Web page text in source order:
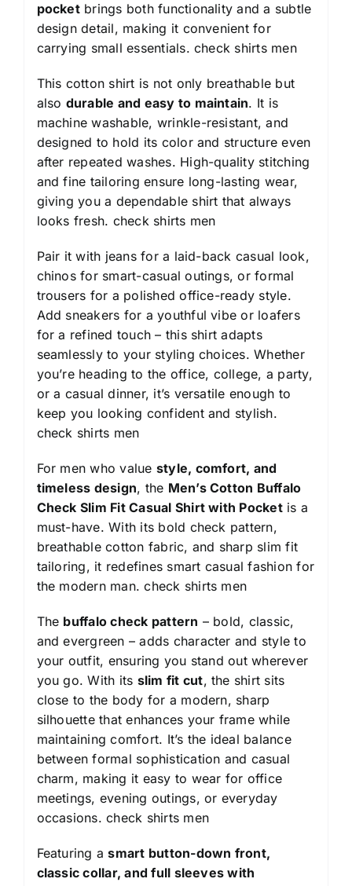
pocketbrings both functionality and a subtle
design detail, making it convenient for
carrying small essentials. check shirts men
This cotton shirt is not only breathable but
also durable and easy to maintain. It is
machine washable, wrinkle-resistant, and
designed to hold its color and structure even
after repeated washes. High-quality stitching
and fine tailoring ensure long-lasting wear,
giving you a dependable shirt that always
looks fresh. check shirts men
Pair it with jeans for a laid-back casual look,
chinos for smart-casual outings, or formal
trousers for a polished office-ready style.
Add sneakers for a youthful vibe or loafers
for a refined touch – this shirt adapts
seamlessly to your styling choices. Whether
you’re heading to the office, college, a party,
or a casual dinner, it’s versatile enough to
keep you looking confident and stylish.
check shirts men
For men who value style, comfort, and
timeless design, the Men’s Cotton Buffalo
Check Slim Fit Casual Shirt with Pocketis a
must-have. With its bold check pattern,
breathable cotton fabric, and sharp slim fit
tailoring, it redefines smart casual fashion for
the modern man.check shirts men
The buffalo check pattern – bold, classic,
and evergreen – adds character and style to
your outfit, ensuring you stand out wherever
you go. With its slim fit cut, the shirt sits
close to the body for a modern, sharp
silhouette that enhances your frame while
maintaining comfort. It’s the ideal balance
between formal sophistication and casual
charm, making it easy to wear for office
meetings, evening outings, or everyday
occasions.check shirts men
Featuring asmart button-down front,
classic collar, and full sleeves with